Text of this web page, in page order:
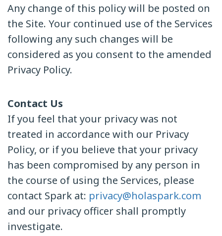
Any change of this policy will be posted on
the Site. Your continued use of the Services
following any such changes will be
considered as you consent to the amended
Privacy Policy.
Contact Us
If you feel that your privacy was not
treated in accordance with our Privacy
Policy, or if you believe that your privacy
has been compromised by any person in
the course of using the Services, please
contact Spark at: privacy@holaspark.com
and our privacy officer shall promptly
investigate.